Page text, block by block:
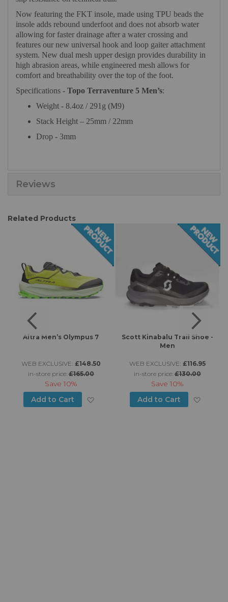
Now featuring the FKT insole, made using TPU beads the
insole adds rebound underfoot and does not absorb water
allowing for faster drainage after a water crossing and
features our new universal hook and loop gaiter attachment
system. New dual mesh upper design provides durability in
high abrasion areas, while engineered mesh allows for
comfort and breathability over the top of the foot.
Specifications - Topo Terraventure 5 Men’s:
Weight - 8.4oz / 291g (M9)
Stack Height – 25mm / 22mm
Drop - 3mm
Reviews
Related Products
to Wish List
Altra Men’s Olympus 7
WEB EXCLUSIVE: £148.50
in-store price:£165.00
Save 10%
Add to Cart
Add to Wish List
Scott Kinabalu Trail Shoe -
Men
WEB EXCLUSIVE: £116.95
in-store price:£130.00
Save 10%
Add to Cart